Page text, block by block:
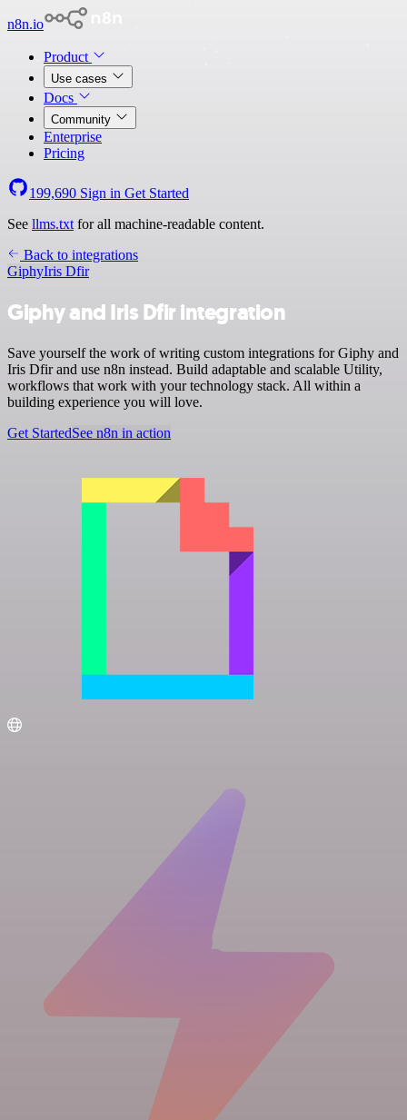
n8n.io
Product
Use cases
Docs
Community
Enterprise
Pricing
199,690 Sign in Get Started
See llms.txt for all machine-readable content.
Back to integrations
GiphyIris Dfir
Giphy and Iris Dfir integration
Save yourself the work of writing custom integrations for Giphy and
Iris Dfir and use n8n instead. Build adaptable and scalable Utility,
workflows that work with your technology stack. All within a
building experience you will love.
Get StartedSee n8n in action